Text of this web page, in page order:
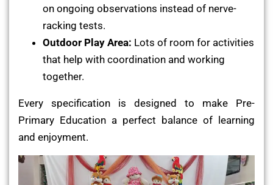
on ongoing observations instead of nerve-
racking tests.
Outdoor Play Area: Lots of room for activities
that help with coordination and working
together.
Every specification is designed to make Pre-
Primary Education a perfect balance of learning
and enjoyment.